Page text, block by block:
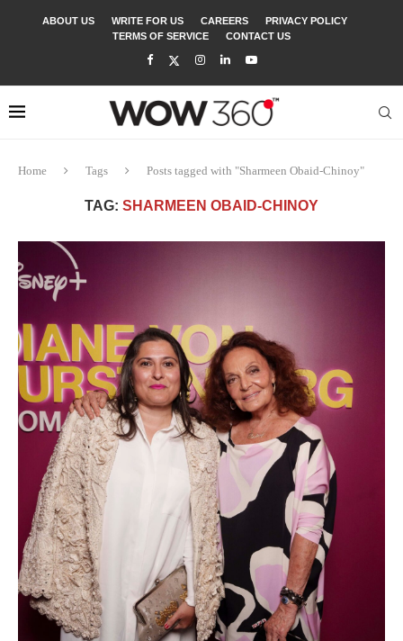
ABOUT US WRITE FOR US CAREERS
PRIVACY POLICY
TERMS OF SERVICE
CONTACT US
Home Tags Posts tagged with "Sharmeen Obaid-Chinoy"
TAG: SHARMEEN OBAID-CHINOY